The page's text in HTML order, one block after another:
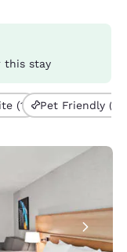
this stay
(1) Pet Friendly (3)